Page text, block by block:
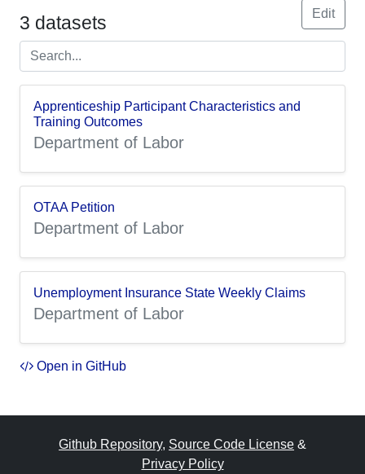
Edit
3 datasets
Apprenticeship Participant Characteristics and
Training Outcomes
Department of Labor
OTAA Petition
Department of Labor
Unemployment Insurance State Weekly Claims
Department of Labor
Open in GitHub
Github Repository, Source Code License &
Privacy Policy